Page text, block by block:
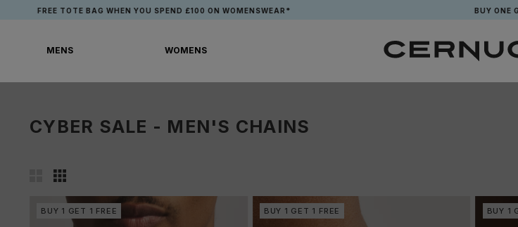
YOU SPEND £100 ON WOMENSWEAR* BUY ONE GET ONE FREE JEWELLERY*
MENS WOMENS
CYBER SALE - MEN'S CHAINS
BUY 1 GET 1 FREE BUY 1 GET 1 FREE BUY 1